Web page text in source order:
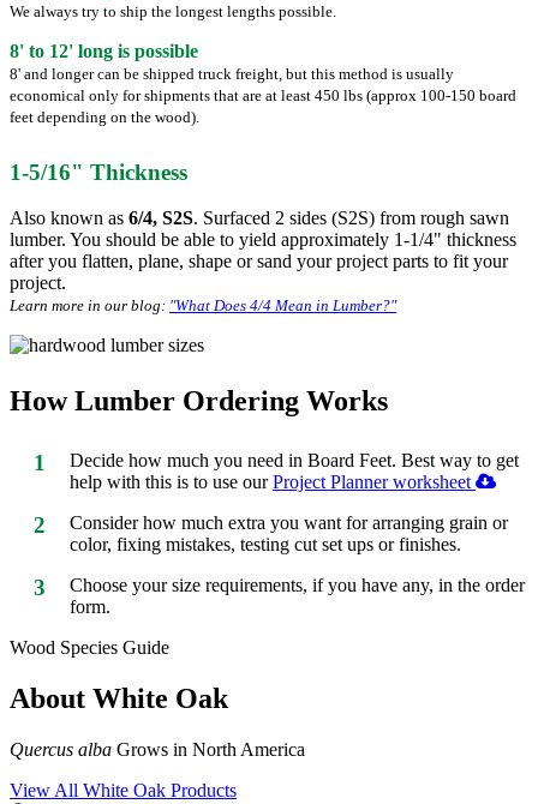
We always try to ship the longest lengths possible.
8' to 12' long is possible
8' and longer can be shipped truck freight, but this method is usually
economical only for shipments that are at least 450 lbs (approx 100-150 board
feet depending on the wood).
1-5/16" Thickness
Also known as 6/4, S2S. Surfaced 2 sides (S2S) from rough sawn
lumber. You should be able to yield approximately 1-1/4" thickness
after you flatten, plane, shape or sand your project parts to fit your
project.
Learn more in our blog: "What Does 4/4 Mean in Lumber?"
How Lumber Ordering Works
1
Decide how much you need in Board Feet. Best way to get
help with this is to use ourProject Planner worksheet
2
Consider how much extra you want for arranging grain or
color, fixing mistakes, testing cut set ups or finishes.
3
Choose your size requirements, if you have any, in the order
form.
Wood Species Guide
About White Oak
Quercus alba Grows in North America
View All White Oak Products